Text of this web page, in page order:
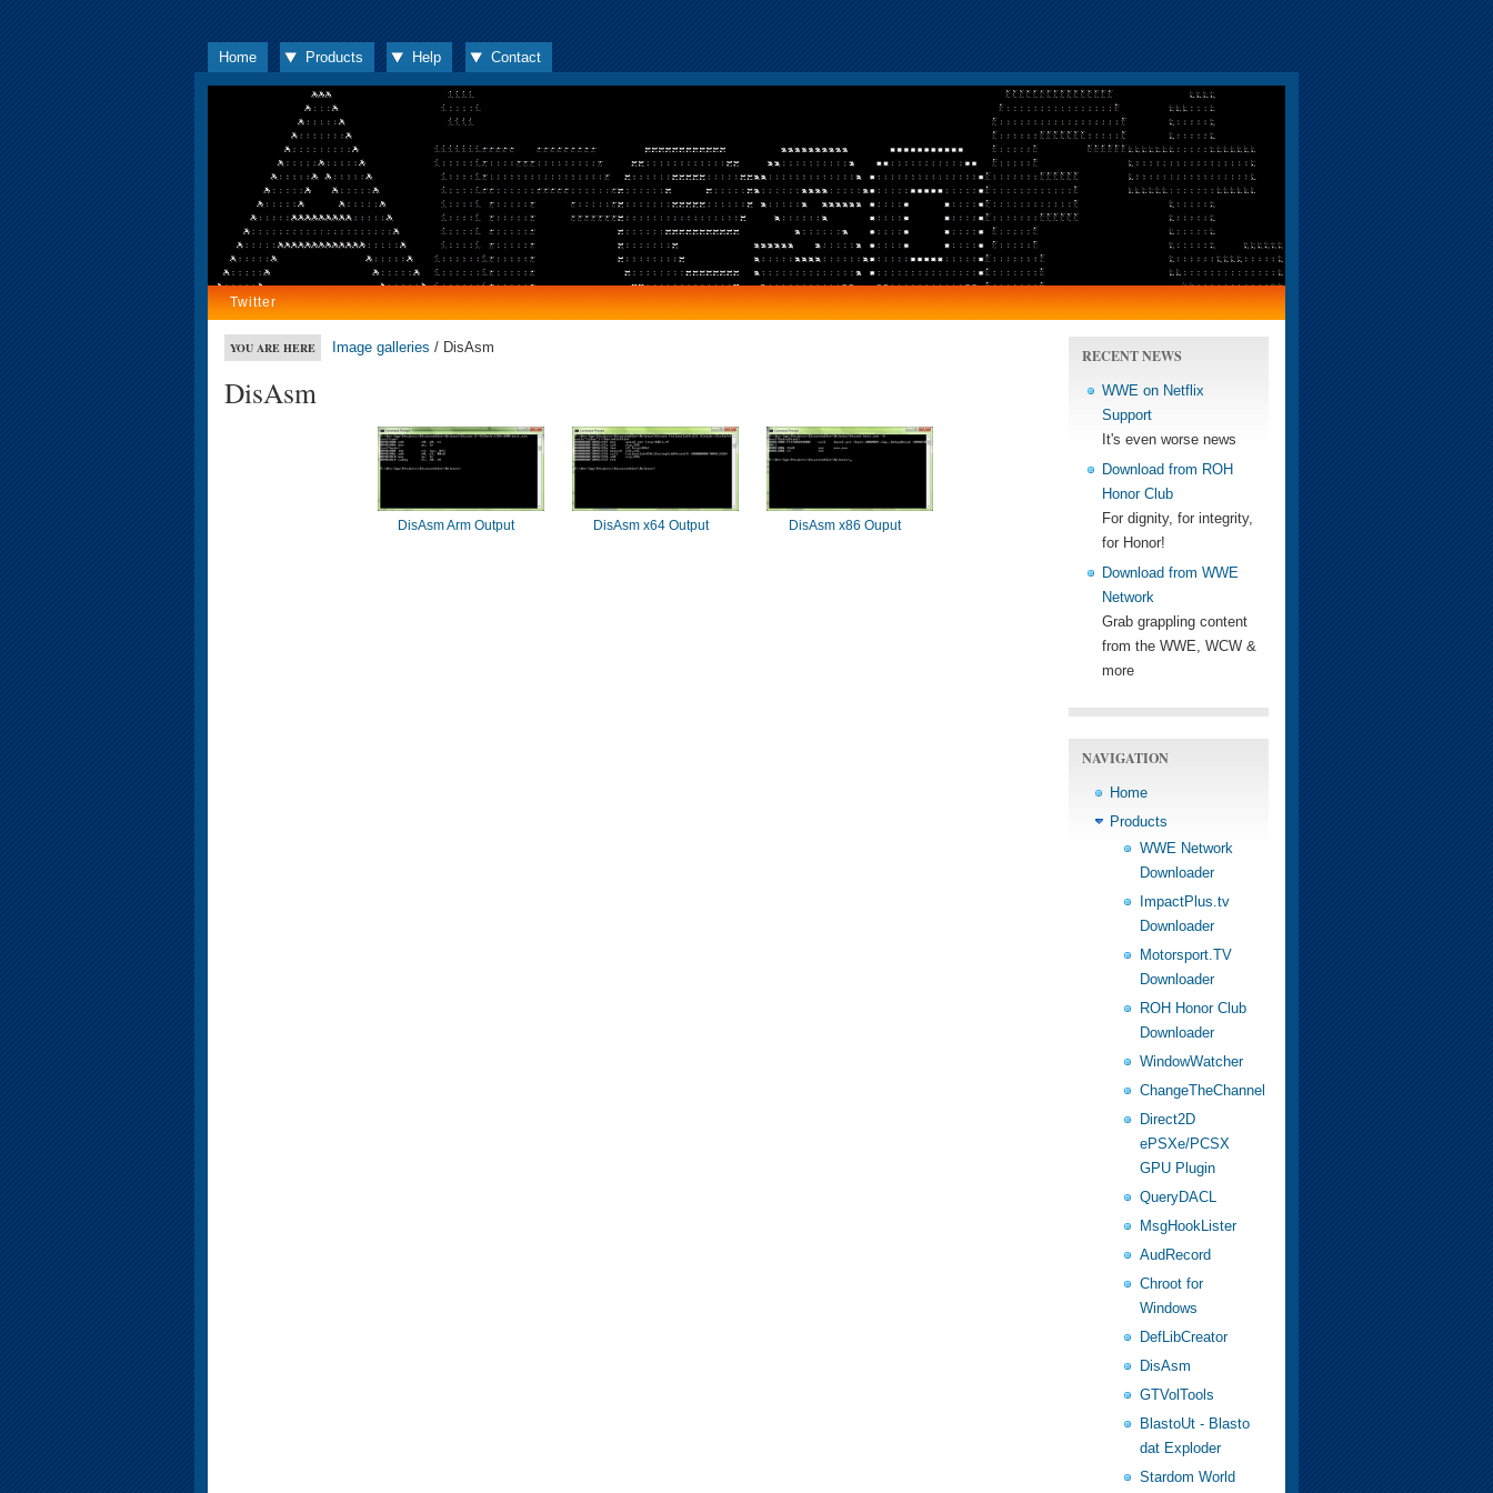
Home Products Help Contact
Twitter
YOU ARE HERE Image galleries / DisAsm
DisAsm
DisAsm Arm Output DisAsm x64 Output DisAsm x86 Ouput
RECENT NEWS
WWE on Netflix
Support
It's even worse news
Download from ROH
Honor Club
For dignity, for integrity,
for Honor!
Download from WWE
Network
Grab grappling content
from the WWE, WCW &
more
NAVIGATION
Home
Products
WWE Network
Downloader
ImpactPlus.tv
Downloader
Motorsport.TV
Downloader
ROH Honor Club
Downloader
WindowWatcher
ChangeTheChannel
Direct2D
ePSXe/PCSX
GPU Plugin
QueryDACL
MsgHookLister
AudRecord
Chroot for
Windows
DefLibCreator
DisAsm
GTVolTools
BlastoUt - Blasto
dat Exploder
Stardom World